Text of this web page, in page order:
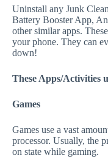
Uninstall any Junk
Battery Booster App,
other similar apps.
your phone. They can
down!
These Apps/Activities
Games
Games use a vast
processor. Usually, the
on state while gaming.